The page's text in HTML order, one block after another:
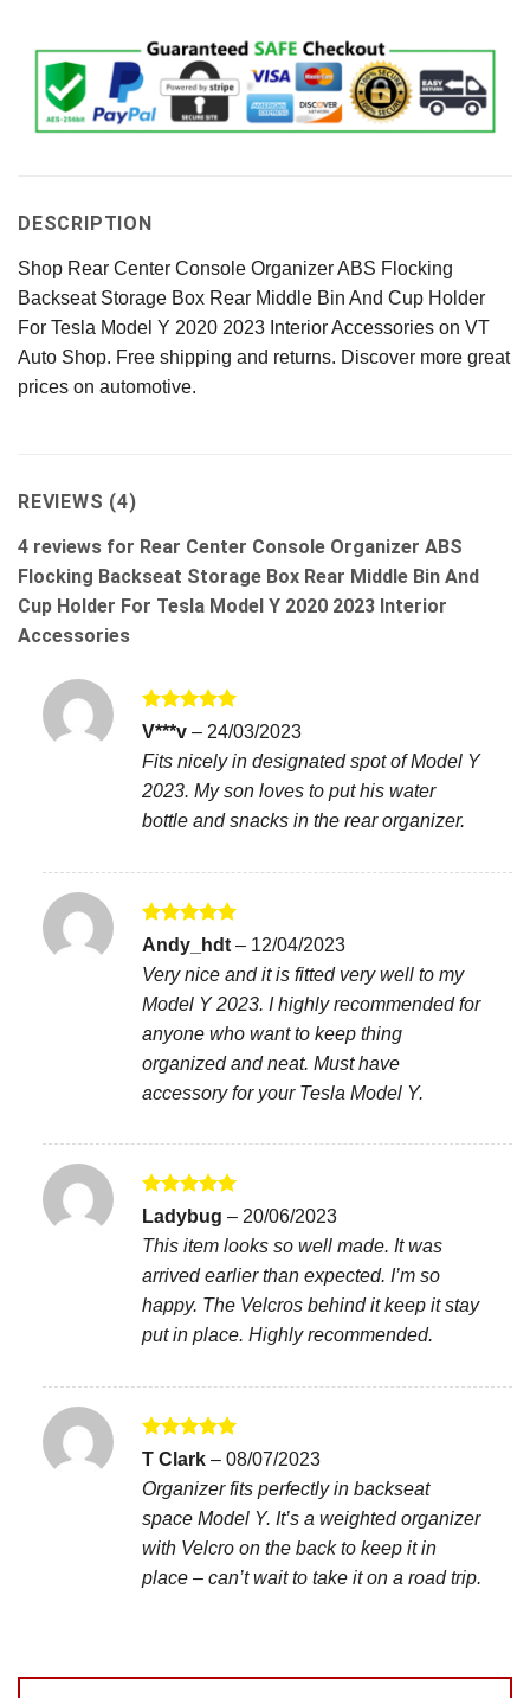
DESCRIPTION
Shop Rear Center Console Organizer ABS Flocking
Backseat Storage Box Rear Middle Bin And Cup Holder
For Tesla Model Y 2020 2023 Interior Accessories on VT
Auto Shop. Free shipping and returns. Discover more great
prices on automotive.
REVIEWS (4)
4 reviews for Rear Center Console Organizer ABS
Flocking Backseat Storage Box Rear Middle Bin And
Cup Holder For Tesla Model Y 2020 2023 Interior
Accessories
Rated
V***v – 24/03/2023
Fits nicely in designated spot of Model Y
2023. My son loves to put his water
bottle and snacks in the rear organizer.
Rated
5
out of 5
Andy_hdt – 12/04/2023
Very nice and it is fitted very well to my
Model Y 2023. I highly recommended for
anyone who want to keep thing
organized and neat. Must have
accessory for your Tesla Model Y.
Rated5
out of 5
Ladybug – 20/06/2023
This item looks so well made. It was
arrived earlier than expected. I’m so
happy. The Velcros behind it keep it stay
put in place. Highly recommended.
Rated5
out of 5
T Clark – 08/07/2023
Organizer fits perfectly in backseat
space Model Y. It’s a weighted organizer
with Velcro on the back to keep it in
place – can’t wait to take it on a road trip.